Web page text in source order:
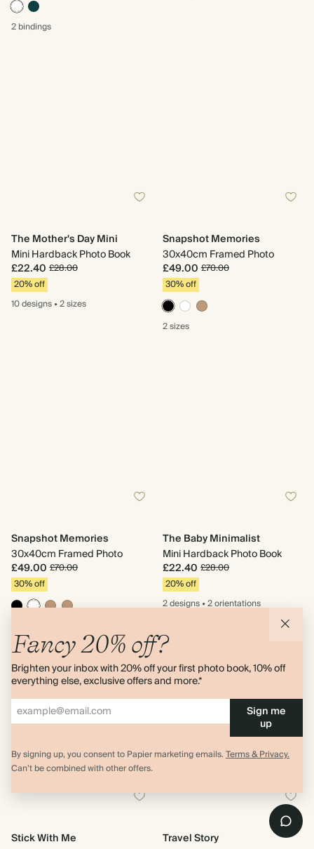
2 bindings
The Mother's Day Mini
Mini Hardback Photo Book
£22.40 £28.00
20% off
10 designs•2 sizes
Snapshot Memories
30x40cm Framed Photo
£49.00 £70.00
30% off
2 sizes
Snapshot Memories
30x40cm Framed Photo
£49.00 £70.00
30% off
The Baby Minimalist
Mini Hardback Photo Book
£22.40 £28.00
20% off
2 designs•2 orientations
Stick With Me
Travel Story
Fancy 20% off?
Brighten your inbox with 20% off your first photo book, 10% off
everything else, exclusive offers and more.*
Sign me
up
By signing up, you consent to Papier marketing emails.Terms & Privacy.
Can’t be combined with other offers.